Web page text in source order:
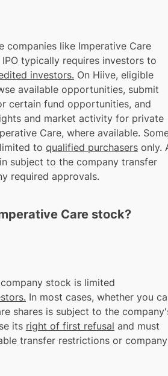
companies like Imperative Care
typically requires investors to
investors. On Hiive, eligible
available opportunities, submit
certain fund opportunities, and
and market activity for private
Care, where available.
to qualified purchasers only.
subject to the company transfer
required approvals.
Care stock?
stock is limited
In most cases, whether you
shares is subject to the
its right of first refusal and must
transfer restrictions or company